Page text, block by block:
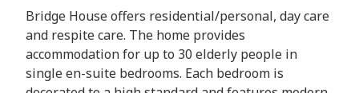
Bridge House offers residential/personal, day care
and respite care. The home provides
accommodation for up to 30 elderly people in
single en-suite bedrooms. Each bedroom is